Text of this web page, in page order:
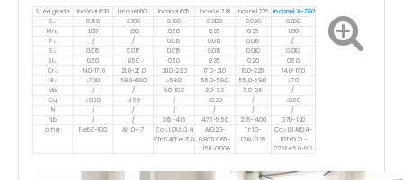
Steel grade Inconel 600 Inconel 601 Inconel 625 Inconel 718 Inconel 725 Inconel X-750
C≤ 0.150 0.100 0.100 0.080 0.030
0.080
Mn≤
1.00 1.00 0.50 0.35 0.35 1.00
P≤ / / 0.015 0.015 0.015
/
S≤
0.015 0.015 0.015 0.015 0.010 0.010
Si≤ 0.50 0.50 0.50 0.35 0.20
0.50
Cr≤
14.0-17.0 21.0-25.0 20.0-23.0 17.0-21.0 19.0-22.5 14.0-17.0
Ni≤ ≥72.0 58.0-63.0 ≥58.0 55.0-59.0 55.0-59.0
≥70
Mo
/ / 8.0-10.0 2.8-3.3 7.0-9.5 /
Cu ≤0.50 ≤1.50 / ≤0.30 /
≤0.50
N
/ / / / / /
Nb / / 3.15-4.15 4.75-5.50 2.75-4.00
0.70-1.20
other
Fe:6.0-10.0 Al:1.0-1.7 Co:≤1.0Ai:≤0.4
0Tr:0.40Fe:≤5.0
AI:0.20-
0.80Ti:0.65-
1.15B≤0.006
Tr:1.0-
1.7AI≤0.35
Co:≤1.0 AI:0.4-
1.0Tr:0.25-
2.75Fe:5.0-9.0